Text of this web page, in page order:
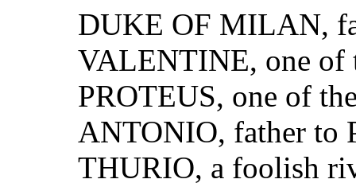
DUKE OF MILAN,
VALENTINE, one of
PROTEUS, one of
ANTONIO, father to
THURIO, a foolish